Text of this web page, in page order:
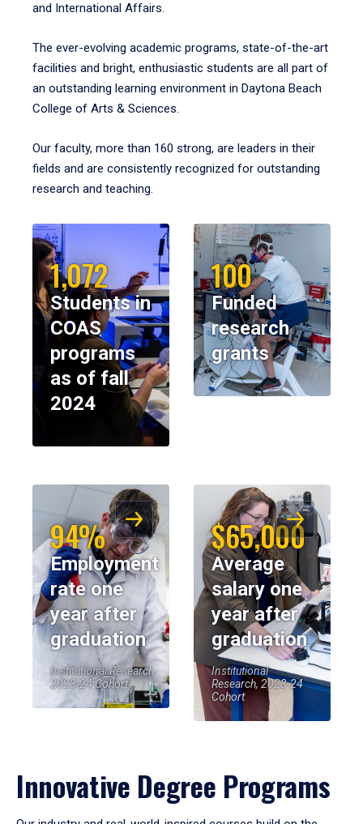
and International Affairs.
The ever-evolving academic programs, state-of-the-art
facilities and bright, enthusiastic students are all part of
an outstanding learning environment in Daytona Beach
College of Arts & Sciences.
Our faculty, more than 160 strong, are leaders in their
fields and are consistently recognized for outstanding
research and teaching.
1,072
Students in
COAS
programs
as of fall
2024
100
Funded
research
grants
94%
Employment
rate one
year after
graduation
Institutional Research,
2023-24 Cohort
$65,000
Average
salary one
year after
graduation
Institutional
Research, 2023-24
Cohort
Innovative Degree Programs